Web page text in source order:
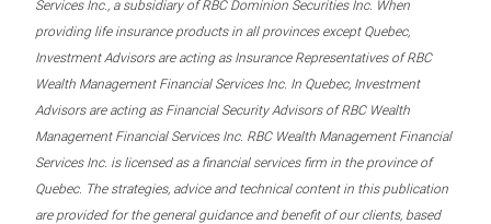
Services Inc., a subsidiary of RBC Dominion Securities Inc. When
providing life insurance products in all provinces except Quebec,
Investment Advisors are acting as Insurance Representatives of RBC
Wealth Management Financial Services Inc. In Quebec, Investment
Advisors are acting as Financial Security Advisors of RBC Wealth
Management Financial Services Inc. RBC Wealth Management Financial
Services Inc. is licensed as a financial services firm in the province of
Quebec. The strategies, advice and technical content in this publication
are provided for the general guidance and benefit of our clients, based